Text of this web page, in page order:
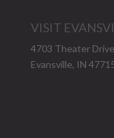
VISIT
4703 Theater Drive
Evansville, IN